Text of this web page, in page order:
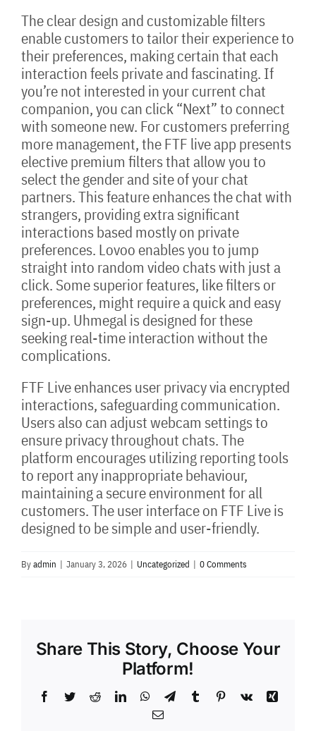
The clear design and customizable filters
enable customers to tailor their experience to
their preferences, making certain that each
interaction feels private and fascinating. If
you’re not interested in your current chat
companion, you can click “Next” to connect
with someone new. For customers preferring
more management, the FTF live app presents
elective premium filters that allow you to
select the gender and site of your chat
partners. This feature enhances the chat with
strangers, providing extra significant
interactions based mostly on private
preferences. Lovoo enables you to jump
straight into random video chats with just a
click. Some superior features, like filters or
preferences, might require a quick and easy
sign-up. Uhmegal is designed for these
seeking real-time interaction without the
complications.
FTF Live enhances user privacy via encrypted
interactions, safeguarding communication.
Users also can adjust webcam settings to
ensure privacy throughout chats. The
platform encourages utilizing reporting tools
to report any inappropriate behaviour,
maintaining a secure environment for all
customers. The user interface on FTF Live is
designed to be simple and user-friendly.
Byadmin | January 3, 2026 | Uncategorized | 0 Comments
Share This Story, Choose Your
Platform!
Facebook
TwitterRedditLinkedInWhatsApp
TelegramTumblrPinterest
Vk
Xing
Email